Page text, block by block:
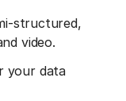
structured,
video.
your data